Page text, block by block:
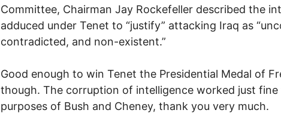
Committee, Chairman Jay Rockefeller described the
adduced under Tenet to “justify” attacking Iraq as
contradicted, and non-existent.”
Good enough to win Tenet the Presidential Medal of
though. The corruption of intelligence worked just
purposes of Bush and Cheney, thank you very much.